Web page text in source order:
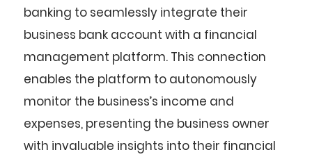
banking to seamlessly integrate their
business bank account with a financial
management platform. This connection
enables the platform to autonomously
monitor the business’s income and
expenses, presenting the business owner
with invaluable insights into their financial